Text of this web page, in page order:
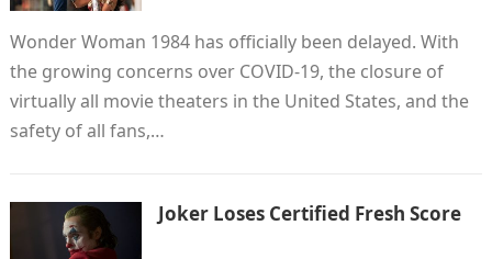
Wonder Woman 1984 has officially been delayed. With
the growing concerns over COVID-19, the closure of
virtually all movie theaters in the United States, and the
safety of all fans,…
Joker Loses Certified Fresh Score